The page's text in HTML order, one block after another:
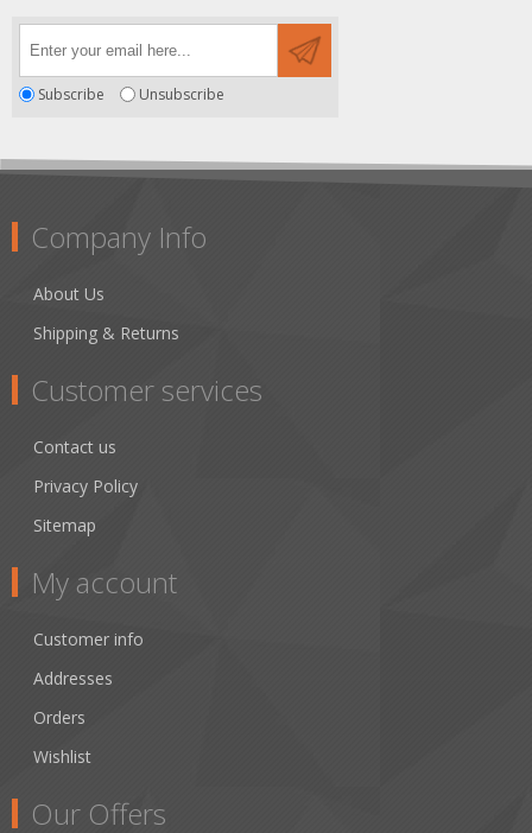
Subscribe Unsubscribe
Company Info
About Us
Shipping & Returns
Customer services
Contact us
Privacy Policy
Sitemap
My account
Customer info
Addresses
Orders
Wishlist
Our Offers